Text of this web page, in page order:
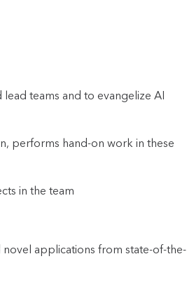
teams and to evangelize AI
performs hand-on work in these
in the team
applications from state-of-the-